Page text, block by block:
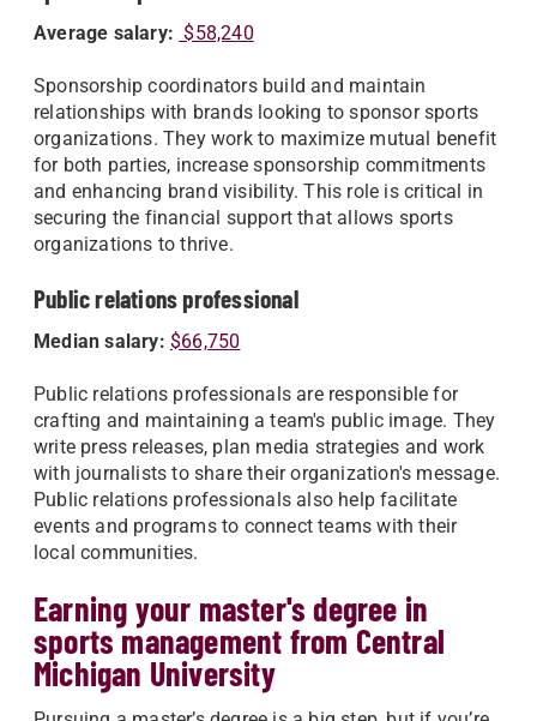
Average salary: $58,240
Sponsorship coordinators build and maintain
relationships with brands looking to sponsor sports
organizations. They work to maximize mutual benefit
for both parties, increase sponsorship commitments
and enhancing brand visibility. This role is critical in
securing the financial support that allows sports
organizations to thrive.
Public relations professional
Median salary: $66,750
Public relations professionals are responsible for
crafting and maintaining a team's public image. They
write press releases, plan media strategies and work
with journalists to share their organization's message.
Public relations professionals also help facilitate
events and programs to connect teams with their
local communities.
Earning your master's degree in
sports management from Central
Michigan University